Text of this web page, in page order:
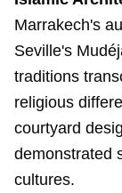
Marrakech's
Seville's
traditions
religious
courtyard
demonstrated
cultures.